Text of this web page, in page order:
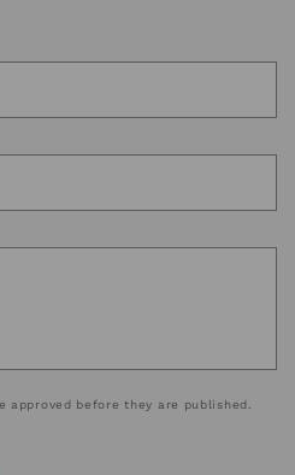
approved before they are published.